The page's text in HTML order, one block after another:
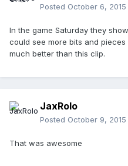
Posted October 6, 2015
In the game Saturday they
could see more bits and
much better than this clip.
JaxRolo
Posted October 9, 2015
That was awesome